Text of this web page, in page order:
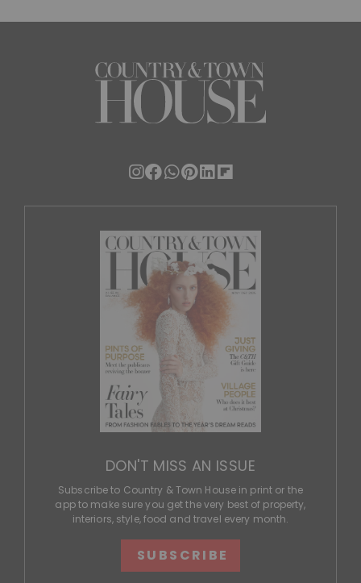
DON'T MISS AN ISSUE
Subscribe to Country & Town House in print or the
app to make sure you get the very best of property,
interiors, style, food and travel every month.
SUBSCRIBE